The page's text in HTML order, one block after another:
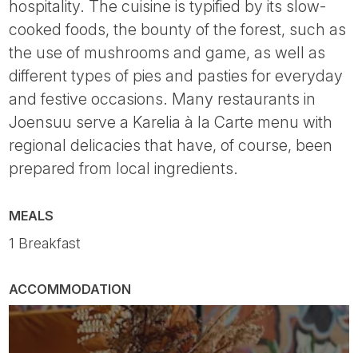
hospitality. The cuisine is typified by its slow-
cooked foods, the bounty of the forest, such as
the use of mushrooms and game, as well as
different types of pies and pasties for everyday
and festive occasions. Many restaurants in
Joensuu serve a Karelia à la Carte menu with
regional delicacies that have, of course, been
prepared from local ingredients.
MEALS
1 Breakfast
ACCOMMODATION